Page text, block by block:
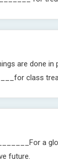
are done in
class
a
future.